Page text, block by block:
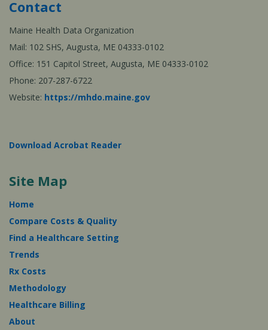
Contact
Maine Health Data Organization
Mail: 102 SHS, Augusta, ME 04333-0102
Office: 151 Capitol Street, Augusta, ME 04333-0102
Phone: 207-287-6722
Website: https://mhdo.maine.gov
Download Acrobat Reader
Site Map
Home
Compare Costs & Quality
Find a Healthcare Setting
Trends
Rx Costs
Methodology
Healthcare Billing
About